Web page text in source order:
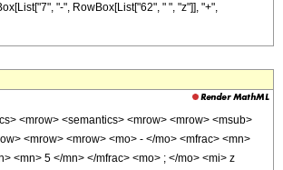
"-", RowBox[List["62", " ", "z"]], "+",
<mrow> <semantics> <mrow> <mrow> <msub>
<mrow> <mrow> <mo> - </mo> <mfrac> <mn>
<mn> 5 </mn> </mfrac> <mo> ; </mo> <mi> z